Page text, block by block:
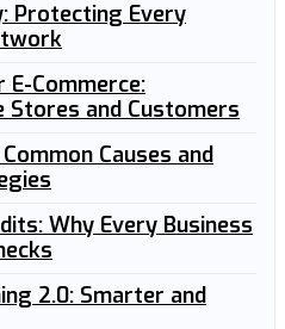
Protecting Every
Commerce:
Stores and Customers
Causes and
Why Every Business
2.0: Smarter and